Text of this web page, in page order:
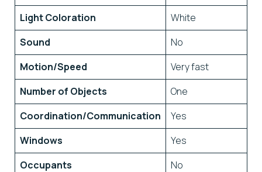
Light Coloration
White
Sound
No
Motion/Speed
Very fast
Number of Objects
One
Coordination/Communication
Yes
Windows
Yes
Occupants
No